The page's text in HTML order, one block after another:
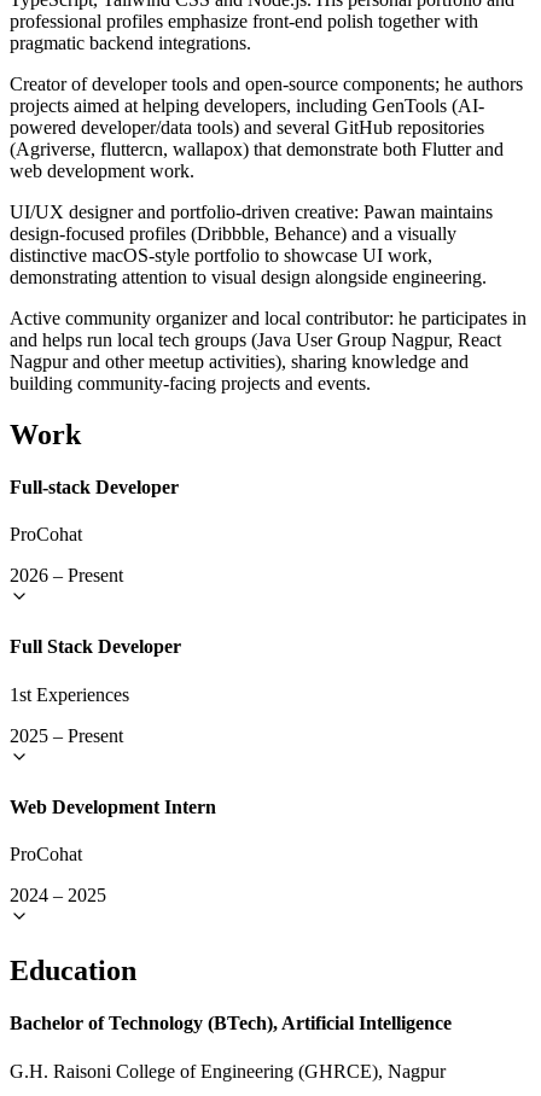
professional profiles emphasize front-end polish together with
pragmatic backend integrations.
Creator of developer tools and open-source components; he authors
projects aimed at helping developers, including GenTools (AI-
powered developer/data tools) and several GitHub repositories
(Agriverse, fluttercn, wallapox) that demonstrate both Flutter and
web development work.
UI/UX designer and portfolio-driven creative: Pawan maintains
design-focused profiles (Dribbble, Behance) and a visually
distinctive macOS-style portfolio to showcase UI work,
demonstrating attention to visual design alongside engineering.
Active community organizer and local contributor: he participates in
and helps run local tech groups (Java User Group Nagpur, React
Nagpur and other meetup activities), sharing knowledge and
building community-facing projects and events.
Work
Full-stack Developer
ProCohat
2026 – Present
Full Stack Developer
1st Experiences
2025 – Present
Web Development Intern
ProCohat
2024 – 2025
Education
Bachelor of Technology (BTech), Artificial Intelligence
G.H. Raisoni College of Engineering (GHRCE), Nagpur